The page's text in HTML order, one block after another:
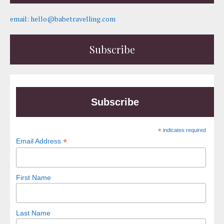
email: hello@babetravelling.com
Subscribe
Subscribe
* indicates required
Email Address*
First Name
Last Name